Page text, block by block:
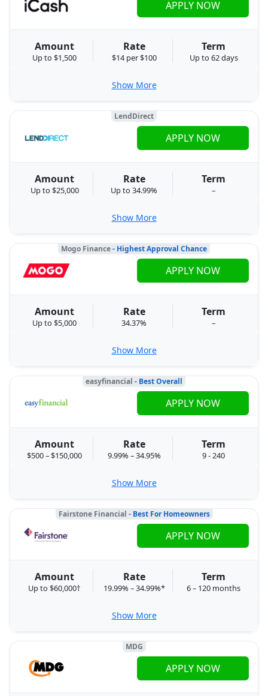
Amount
Up to $1,500
Rate
$14 per $100
Term
Up to 62 days
APPLY NOW
Show More
LendDirect
Amount
Up to $25,000
Rate
Up to 34.99%
Term
–
APPLY NOW
Show More
Mogo Finance- Highest Approval Chance
Amount
Up to $5,000
Rate
34.37%
Term
–
APPLY NOW
Show More
easyfinancial - Best Overall
Amount
$500 – $150,000
Rate
9.99% – 34.95%
Term
9 - 240
APPLY NOW
Show More
Fairstone Financial - Best For Homeowners
Amount
Up to $60,000†
Rate
19.99% – 34.99%*
Term
6 – 120 months
APPLY NOW
Show More
MDG
APPLY NOW